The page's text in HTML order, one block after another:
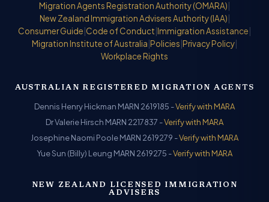
Migration Agents Registration Authority (OMARA)
New Zealand Immigration Advisers Authority (IAA)
Consumer Guide Code of Conduct Immigration Assistance
Migration Institute of Australia Policies Privacy Policy
Workplace Rights
AUSTRALIAN REGISTERED MIGRATION AGENTS
Dennis Henry Hickman MARN 2619185 -Verify with MARA
Dr Valerie Hirsch MARN 2217837 -Verify with MARA
Josephine Naomi Poole MARN 2619279 -Verify with MARA
Yue Sun (Billy) Leung MARN 2619275 -Verify with MARA
NEW ZEALAND LICENSED IMMIGRATION
ADVISERS